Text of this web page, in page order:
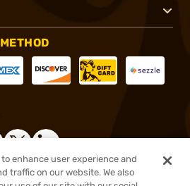
enhance user experience and
traffic on our website. We also